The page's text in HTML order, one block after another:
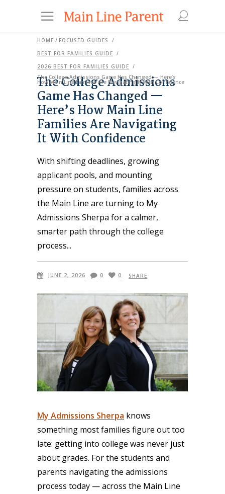
HOME / FOCUSED GUIDES
/
BEST FOR FAMILIES GUIDE /
2026 BEST FOR FAMILIES GUIDE /
The College Admissions Game Has Changed — Here’s
How Main Line Families Are Navigating It With Confidence
The College Admissions
Game Has Changed —
Here’s How Main Line
Families Are Navigating
It With Confidence
With shifting deadlines, growing
applicant pools, and mounting
pressure on students, families across
the Main Line are turning to My
Admissions Sherpa for a calmer,
smarter path through the college
process
JUNE 2, 2026 0 0 SHARE
My Admissions Sherpa knows
something most families figure out too
late: getting into college was never just
about grades. For the students and
parents navigating the admissions
process today — across the Main Line